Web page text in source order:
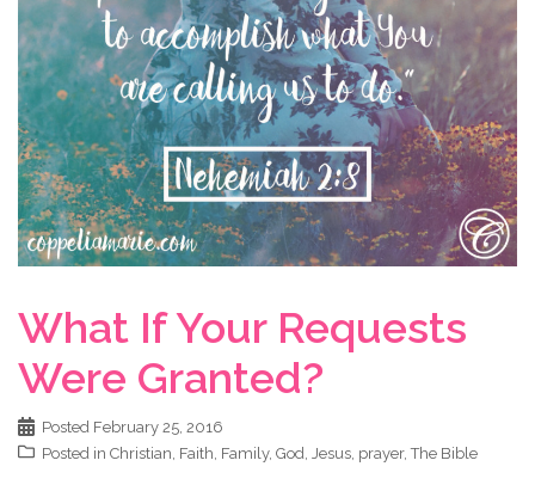
What If Your Requests
Were Granted?
Posted February 25, 2016
Posted in Christian Faith Family, God Jesus prayer,The Bible